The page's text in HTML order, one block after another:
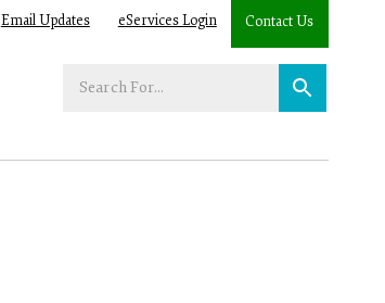
Email Updates eServices Login Contact Us
Enter